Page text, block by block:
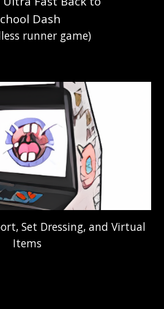
Dash
runner game)
Set Dressing, and Virtual
Items